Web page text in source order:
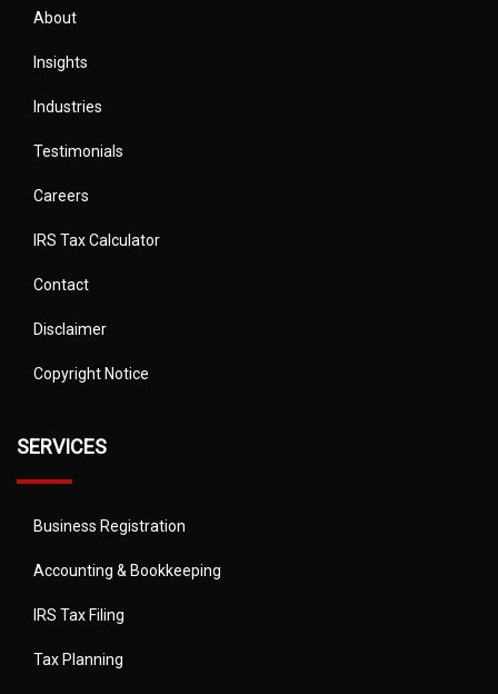
About
Insights
Industries
Testimonials
Careers
IRS Tax Calculator
Contact
Disclaimer
Copyright Notice
SERVICES
Business Registration
Accounting & Bookkeeping
IRS Tax Filing
Tax Planning